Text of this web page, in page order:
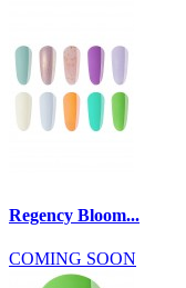
Regency Bloom...
COMING SOON